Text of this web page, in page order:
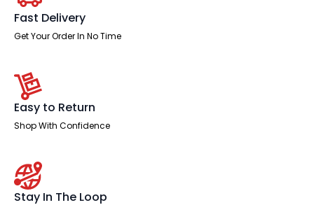
Fast Delivery
Get Your Order In No Time
Easy to Return
Shop With Confidence
Stay In The Loop